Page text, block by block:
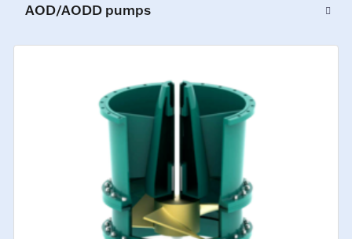
AOD/AODD pumps